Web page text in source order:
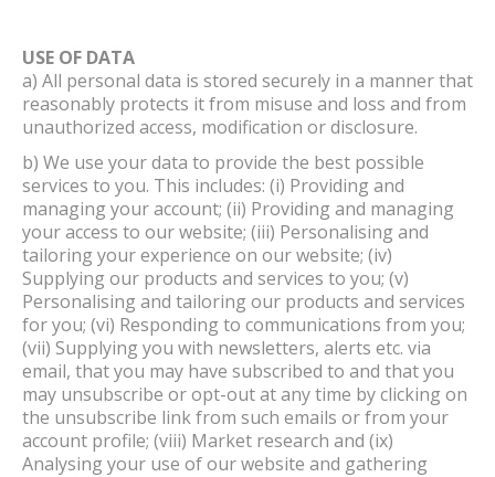
USE OF DATA
a) All personal data is stored securely in a manner that
reasonably protects it from misuse and loss and from
unauthorized access, modification or disclosure.
b) We use your data to provide the best possible
services to you. This includes: (i) Providing and
managing your account; (ii) Providing and managing
your access to our website; (iii) Personalising and
tailoring your experience on our website; (iv)
Supplying our products and services to you; (v)
Personalising and tailoring our products and services
for you; (vi) Responding to communications from you;
(vii) Supplying you with newsletters, alerts etc. via
email, that you may have subscribed to and that you
may unsubscribe or opt-out at any time by clicking on
the unsubscribe link from such emails or from your
account profile; (viii) Market research and (ix)
Analysing your use of our website and gathering